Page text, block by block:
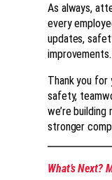
As always,
every
updates,
improvements.
Thank you
safety,
we’re
stronger
What’s Next?